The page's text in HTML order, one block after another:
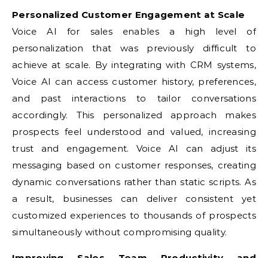
Personalized Customer Engagement at Scale
Voice AI for sales enables a high level of
personalization that was previously difficult to
achieve at scale. By integrating with CRM systems,
Voice AI can access customer history, preferences,
and past interactions to tailor conversations
accordingly. This personalized approach makes
prospects feel understood and valued, increasing
trust and engagement. Voice AI can adjust its
messaging based on customer responses, creating
dynamic conversations rather than static scripts. As
a result, businesses can deliver consistent yet
customized experiences to thousands of prospects
simultaneously without compromising quality.